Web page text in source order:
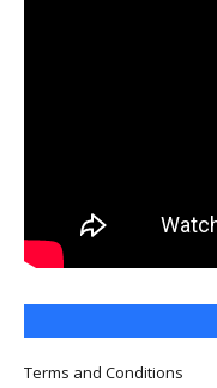
Terms and Conditions